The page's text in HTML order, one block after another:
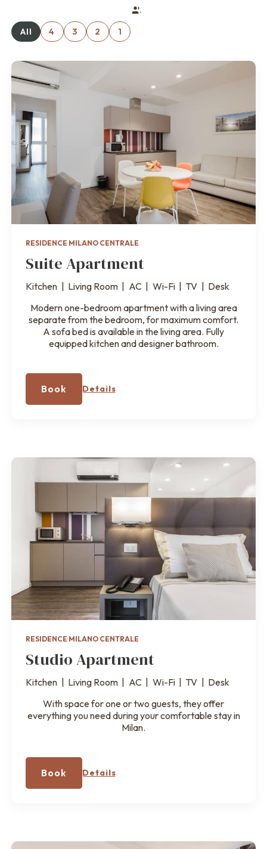
All 4 3 2 1
RESIDENCE MILANO CENTRALE
Suite Apartment
Kitchen | Living Room | AC | Wi-Fi | TV | Desk
Modern one-bedroom apartment with a living area
separate from the bedroom, for maximum comfort.
A sofa bed is available in the living area. Fully
equipped kitchen and designer bathroom.
Book Details
RESIDENCE MILANO CENTRALE
Studio Apartment
Kitchen | Living Room | AC | Wi-Fi | TV | Desk
With space for one or two guests, they offer
everything you need during your comfortable stay in
Milan.
Book Details